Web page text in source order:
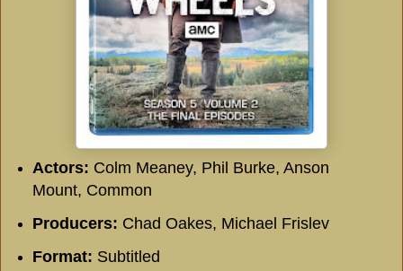
Actors: Colm Meaney, Phil Burke, Anson
Mount, Common
Producers: Chad Oakes, Michael Frislev
Format: Subtitled